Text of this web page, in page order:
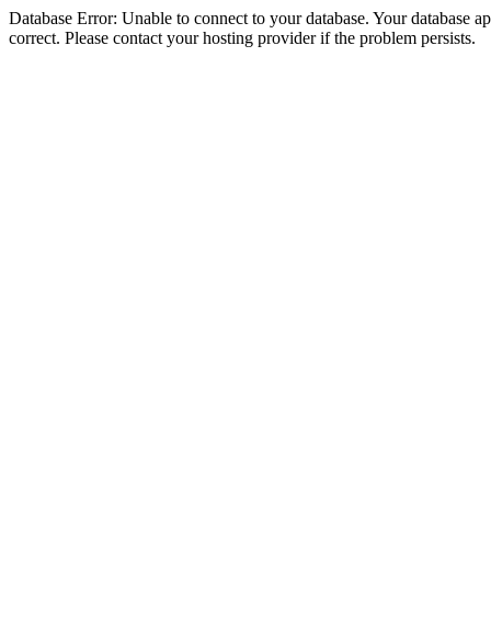
Database Error: Unable to connect to your database. Your database
correct. Please contact your hosting provider if the problem persists.